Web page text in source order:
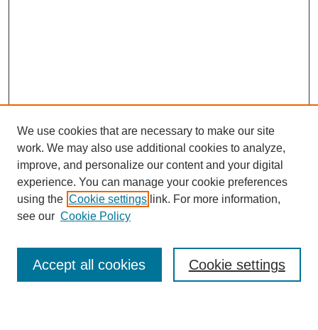
Enter search terms:
We use cookies that are necessary to make our site
work. We may also use additional cookies to analyze,
improve, and personalize our content and your digital
experience. You can manage your cookie preferences
using the Cookie settings link. For more information,
see our Cookie Policy
Cookie settings
Accept all cookies